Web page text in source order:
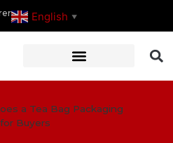
English ▼
a Tea Bag Packaging
Buyers